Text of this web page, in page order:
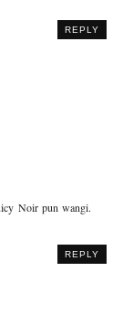
REPLY
Noir pun wangi.
REPLY